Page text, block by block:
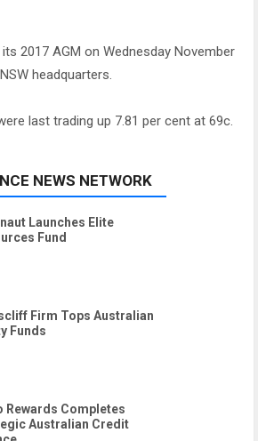
2017 AGM on Wednesday November
headquarters.
last trading up 7.81 per cent at 69c.